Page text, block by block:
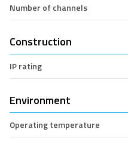
Number of channels
Construction
IP rating
Environment
Operating temperature